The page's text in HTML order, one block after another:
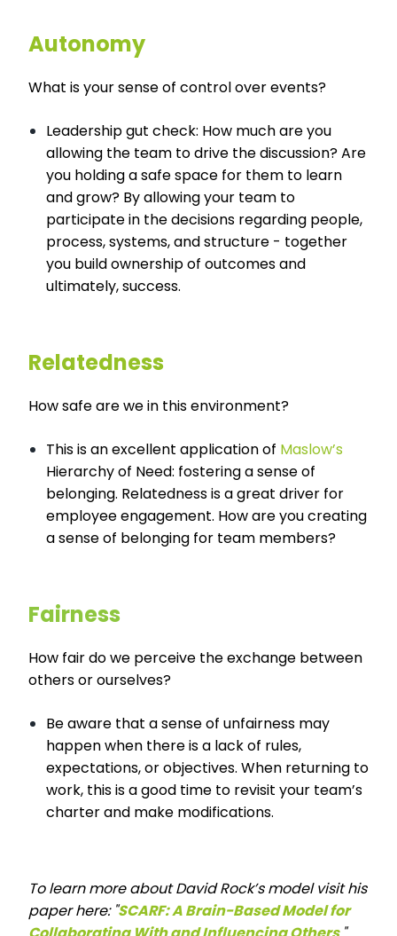
Autonomy
What is your sense of control over events?
Leadership gut check: How much are you
allowing the team to drive the discussion? Are
you holding a safe space for them to learn
and grow? By allowing your team to
participate in the decisions regarding people,
process, systems, and structure - together
you build ownership of outcomes and
ultimately, success.
Relatedness
How safe are we in this environment?
This is an excellent application of Maslow’s
Hierarchy of Need: fostering a sense of
belonging. Relatedness is a great driver for
employee engagement. How are you creating
a sense of belonging for team members?
Fairness
How fair do we perceive the exchange between
others or ourselves?
Be aware that a sense of unfairness may
happen when there is a lack of rules,
expectations, or objectives. When returning to
work, this is a good time to revisit your team’s
charter and make modifications.
To learn more about David Rock’s model visit his
paper here: "SCARF: A Brain-Based Model for